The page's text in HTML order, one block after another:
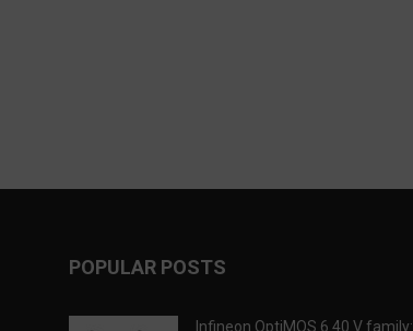
POPULAR POSTS
Infineon OptiMOS 6 40 V family: